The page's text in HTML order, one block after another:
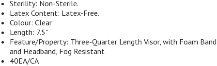
Sterility: Non-Sterile.
Latex Content: Latex-Free.
Colour: Clear
Length: 7.5"
Feature/Property: Three-Quarter Length Visor, with Foam Band
and Headband, Fog Resistant
40EA/CA